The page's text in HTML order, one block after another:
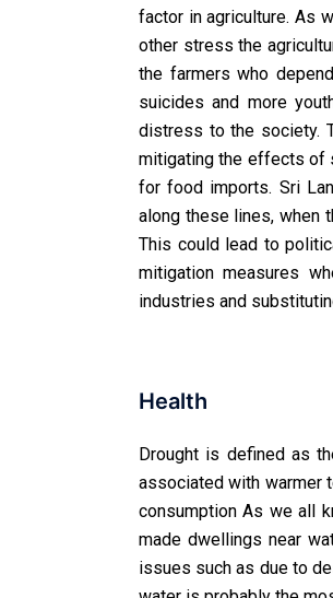
factor in agriculture. As
other stress the
the farmers who
suicides and more
distress to the society.
mitigating the effects of
for food imports. Sri
along these lines, when
This could lead to
mitigation measures
industries and
Health
Drought is defined as
associated with warmer
consumption As we all
made dwellings near
issues such as due to